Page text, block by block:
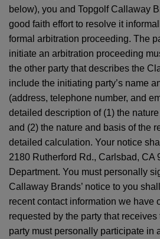
below), you and Topgolf Callaway
good faith effort to resolve it
formal arbitration proceeding. The
initiate an arbitration proceeding
the other party that describes the
include the initiating party’s name
(address, telephone number, and
detailed description of (1) the
and (2) the nature and basis of the
detailed calculation. Your notice
2180 Rutherford Rd., Carlsbad, CA
Department. You must personally
Callaway Brands’ notice to you
recent contact information we have
requested by the party that
party must personally participate in